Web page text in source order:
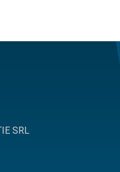
SRL